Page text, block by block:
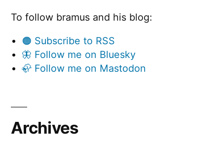
To follow bramus and his blog:
🟠 Subscribe to RSS
🦋 Follow me on Bluesky
🦣 Follow me on Mastodon
Archives